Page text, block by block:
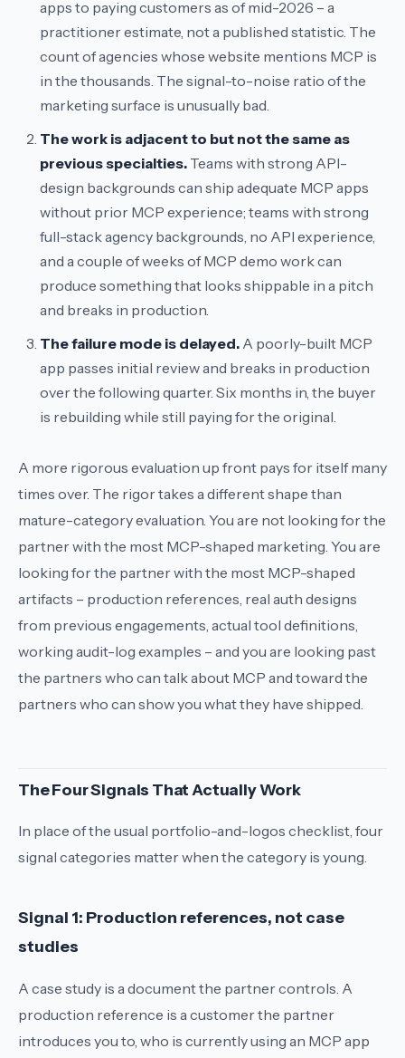
apps to paying customers as of mid-2026 – a
practitioner estimate, not a published statistic. The
count of agencies whose website mentions MCP is
in the thousands. The signal-to-noise ratio of the
marketing surface is unusually bad.
The work is adjacent to but not the same as
previous specialties. Teams with strong API-
design backgrounds can ship adequate MCP apps
without prior MCP experience; teams with strong
full-stack agency backgrounds, no API experience,
and a couple of weeks of MCP demo work can
produce something that looks shippable in a pitch
and breaks in production.
The failure mode is delayed. A poorly-built MCP
app passes initial review and breaks in production
over the following quarter. Six months in, the buyer
is rebuilding while still paying for the original.
A more rigorous evaluation up front pays for itself many
times over. The rigor takes a different shape than
mature-category evaluation. You are not looking for the
partner with the most MCP-shaped marketing. You are
looking for the partner with the most MCP-shaped
artifacts – production references, real auth designs
from previous engagements, actual tool definitions,
working audit-log examples – and you are looking past
the partners who can talk about MCP and toward the
partners who can show you what they have shipped.
The Four Signals That Actually Work
In place of the usual portfolio-and-logos checklist, four
signal categories matter when the category is young.
Signal 1: Production references, not case
studies
A case study is a document the partner controls. A
production reference is a customer the partner
introduces you to, who is currently using an MCP app